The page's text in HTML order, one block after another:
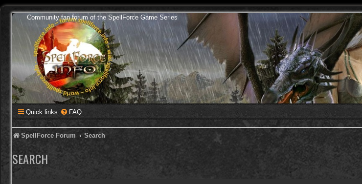
Community fan forum of the SpellForce Game Series
Quick links FAQ
SpellForce Forum Search
SEARCH